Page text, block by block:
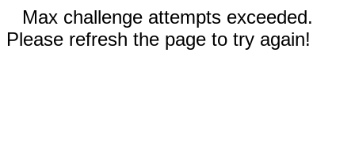
Max challenge attempts exceeded.
Please refresh the page to try again!